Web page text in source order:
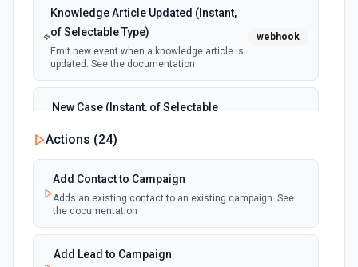
Knowledge Article Updated (Instant,
of Selectable Type)
Emit new event when a knowledge article is
updated. See the documentation
webhook
New Case (Instant, of Selectable
Emit new event when a case is created.
See the documentation
New Deleted Record (Instant, of
selected object type is deleted. See the
webhook
Actions (24)
Add Contact to Campaign
Adds an existing contact to an existing campaign. See
the documentation
Add Lead to Campaign